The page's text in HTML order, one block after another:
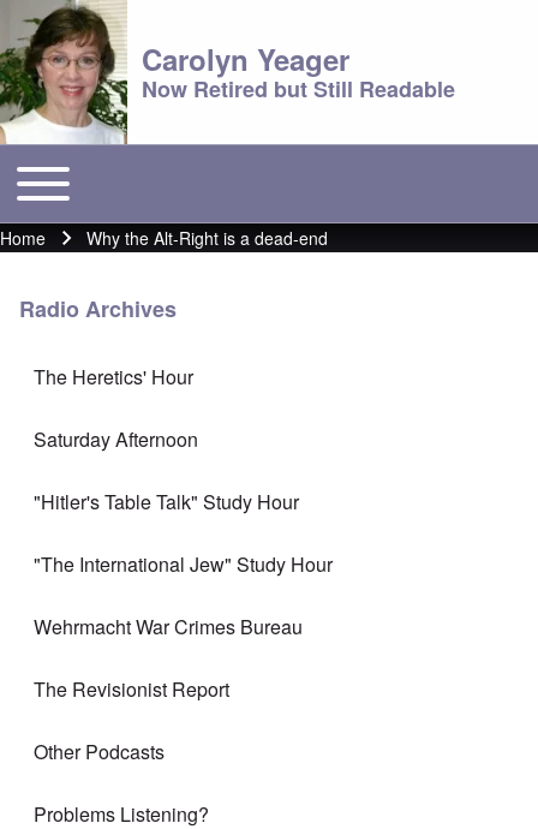
Carolyn Yeager
Now Retired but Still Readable
Main menu
Toggle main menu
Breadcrumb
Home Why the Alt-Right is a dead-end
Radio Archives
The Heretics' Hour
Saturday Afternoon
"Hitler's Table Talk" Study Hour
"The International Jew" Study Hour
Wehrmacht War Crimes Bureau
The Revisionist Report
Other Podcasts
Problems Listening?